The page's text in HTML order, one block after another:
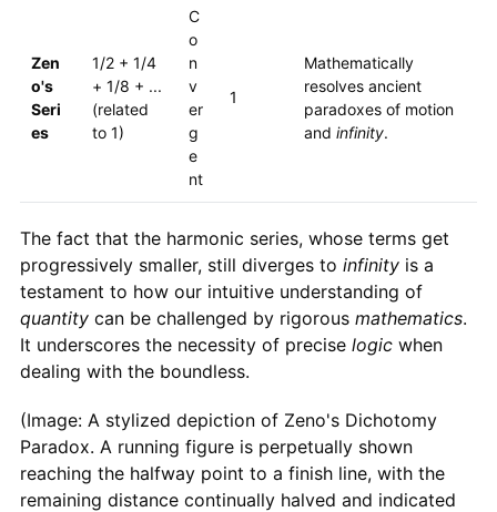
Zen
o's
Seri
es
1/2 + 1/4
+ 1/8 + ...
(related
to 1)
C
o
n
v
er
g
e
nt
1
Mathematically
resolves ancient
paradoxes of motion
and infinity.
The fact that the harmonic series, whose terms get
progressively smaller, still diverges to infinityis a
testament to how our intuitive understanding of
quantitycan be challenged by rigorous mathematics.
It underscores the necessity of precise logicwhen
dealing with the boundless.
(Image: A stylized depiction of Zeno's Dichotomy
Paradox. A running figure is perpetually shown
reaching the halfway point to a finish line, with the
remaining distance continually halved and indicated